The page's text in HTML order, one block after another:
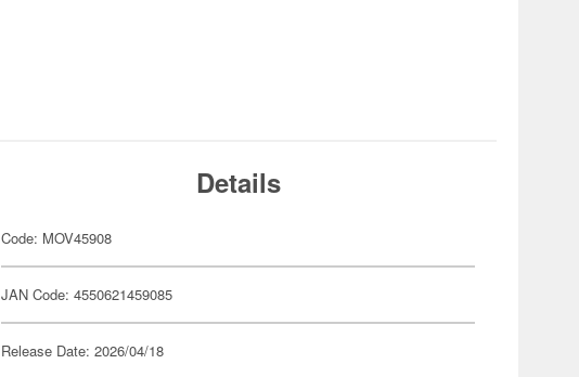
Details
Code: MOV45908
JAN Code: 4550621459085
Release Date: 2026/04/18